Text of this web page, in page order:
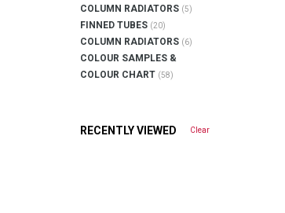
COLUMN RADIATORS (5)
FINNED TUBES (20)
COLUMN RADIATORS (6)
COLOUR SAMPLES &
COLOUR CHART (58)
RECENTLY VIEWED Clear